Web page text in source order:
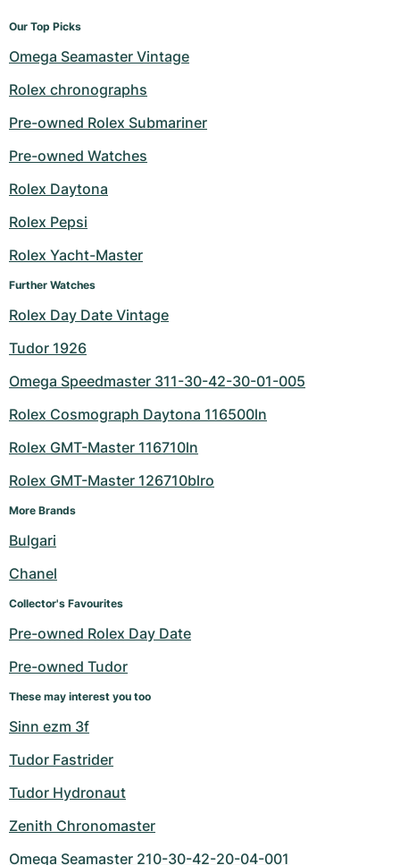
Our Top Picks
Omega Seamaster Vintage
Rolex chronographs
Pre-owned Rolex Submariner
Pre-owned Watches
Rolex Daytona
Rolex Pepsi
Rolex Yacht-Master
Further Watches
Rolex Day Date Vintage
Tudor 1926
Omega Speedmaster 311-30-42-30-01-005
Rolex Cosmograph Daytona 116500ln
Rolex GMT-Master 116710ln
Rolex GMT-Master 126710blro
More Brands
Bulgari
Chanel
Collector's Favourites
Pre-owned Rolex Day Date
Pre-owned Tudor
These may interest you too
Sinn ezm 3f
Tudor Fastrider
Tudor Hydronaut
Zenith Chronomaster
Omega Seamaster 210-30-42-20-04-001